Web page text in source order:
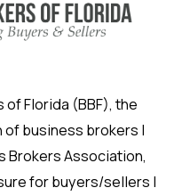
Florida (BBF), the
of business brokers |
Brokers Association,
for buyers/sellers |